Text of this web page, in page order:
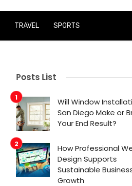
TRAVEL SPORTS
Posts List
Will Window
San Diego Make or
Your End Result?
How Professional
Design Supports
Sustainable
Growth